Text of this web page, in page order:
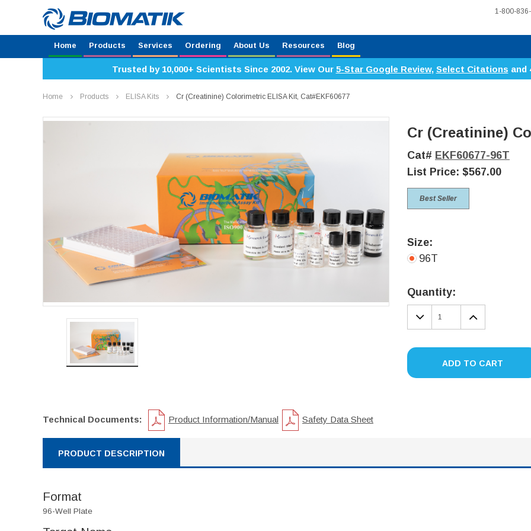
1-800-
Home Products Services Ordering About Us Resources Blog
Trusted by 10,000+ Scientists Since 2002. View Our 5-Star Google Review, Select Citations and
Home Products ELISA Kits Cr (Creatinine) Colorimetric ELISA Kit, Cat#EKF60677
Cr (Creatinine)
Cat# EKF60677-96T
List Price: $567.00
Best Seller
Size:
96T
Stock:
Quantity:
DECREASE
QUANTITY:
ADD TO CART
Technical Documents: Product Information/Manual Safety Data Sheet
PRODUCT DESCRIPTION
Format
96-Well Plate